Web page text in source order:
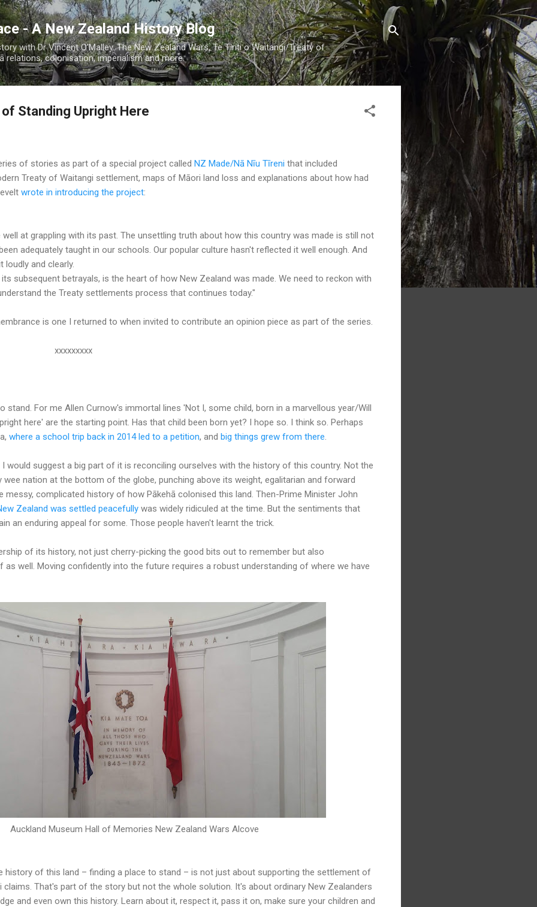
Skip to main content
- A New Zealand History Blog
with Dr Vincent O'Malley. The New Zealand Wars, Te Tiriti o Waitangi/Treaty of
relations, colonisation, imperialism and more.
Standing Upright Here
of stories as part of a special project called NZ Made/Nā Nīu Tīreni that included
Treaty of Waitangi settlement, maps of Māori land loss and explanations about how had
wrote in introducing the project:
at grappling with its past. The unsettling truth about how this country was made is still not
adequately taught in our schools. Our popular culture hasn't reflected it well enough. And
and clearly.
subsequent betrayals, is the heart of how New Zealand was made. We need to reckon with
the Treaty settlements process that continues today."
is one I returned to when invited to contribute an opinion piece as part of the series.
stand. For me Allen Curnow's immortal lines 'Not I, some child, born in a marvellous year/Will
here' are the starting point. Has that child been born yet? I hope so. I think so. Perhaps
where a school trip back in 2014 led to a petition, and big things grew from there
would suggest a big part of it is reconciling ourselves with the history of this country. Not the
nation at the bottom of the globe, punching above its weight, egalitarian and forward
messy, complicated history of how Pākehā colonised this land. Then-Prime Minister John
Zealand was settled peacefully was widely ridiculed at the time. But the sentiments that
an enduring appeal for some. Those people haven't learnt the trick.
of its history, not just cherry-picking the good bits out to remember but also
as well. Moving confidently into the future requires a robust understanding of where we have
Auckland Museum Hall of Memories New Zealand Wars Alcove
history of this land – finding a place to stand – is not just about supporting the settlement of
claims. That's part of the story but not the whole solution. It's about ordinary New Zealanders
and even own this history. Learn about it, respect it, pass it on, make sure your children and